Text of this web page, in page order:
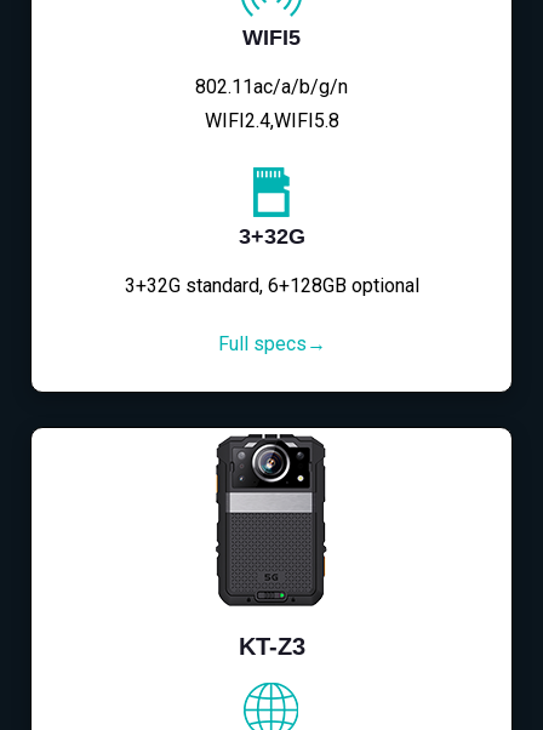
WIFI5
802.11ac/a/b/g/n
WIFI2.4,WIFI5.8
3+32G
3+32G standard, 6+128GB optional
Full specs→
KT-Z3